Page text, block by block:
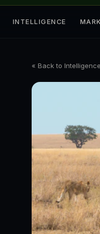
INTELLIGENCE
« Back to